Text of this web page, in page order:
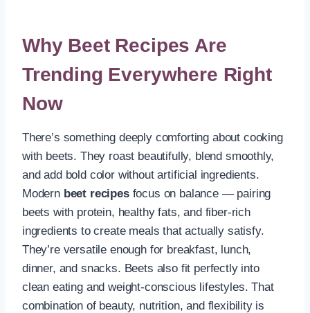
Why Beet Recipes Are
Trending Everywhere Right
Now
There’s something deeply comforting about cooking
with beets. They roast beautifully, blend smoothly,
and add bold color without artificial ingredients.
Modern beet recipesfocus on balance — pairing
beets with protein, healthy fats, and fiber-rich
ingredients to create meals that actually satisfy.
They’re versatile enough for breakfast, lunch,
dinner, and snacks. Beets also fit perfectly into
clean eating and weight-conscious lifestyles. That
combination of beauty, nutrition, and flexibility is